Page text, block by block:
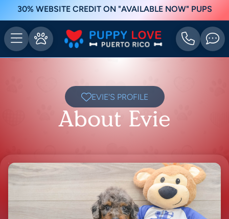
30% WEBSITE CREDIT ON "AVAILABLE NOW" PUPS
EVIE'S PROFILE
About Evie